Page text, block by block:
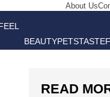
About Us
BEAUTYPETSTASTE
READ